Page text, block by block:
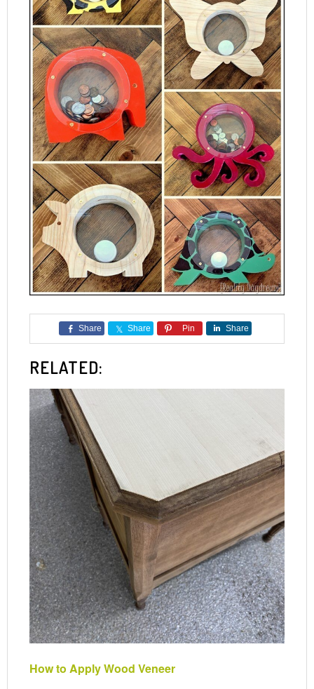
Share Share Pin Share
RELATED:
How to Apply Wood Veneer